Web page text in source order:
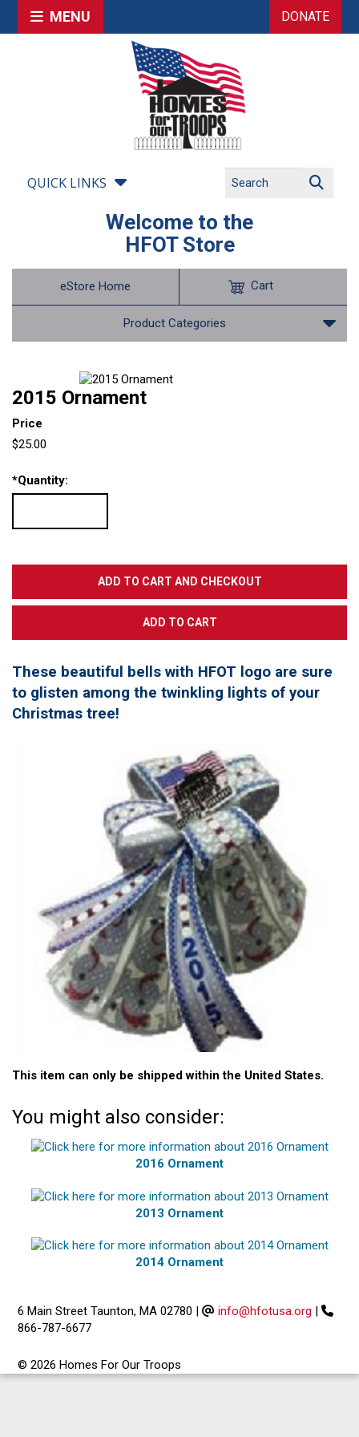
MENU DONATE
QUICK LINKS
Welcome to the
HFOT Store
eStore Home
Product Categories
Cart
2015 Ornament
Price
$25.00
*Quantity:
These beautiful bells with HFOT logo are sure
to glisten among the twinkling lights of your
Christmas tree!
This item can only be shipped within the United States.
You might also consider:
2016 Ornament
2013 Ornament
2014 Ornament
6 Main Street Taunton, MA 02780 | info@hfotusa.org |
866-787-6677
© 2026 Homes For Our Troops